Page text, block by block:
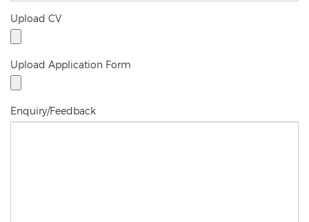
Upload CV
Upload Application Form
Enquiry/Feedback